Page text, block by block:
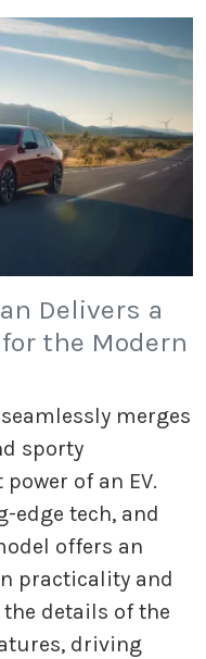
Delivers a
the Modern
merges
sporty
of an EV.
edge tech, and
offers an
practicality and
details of the
driving